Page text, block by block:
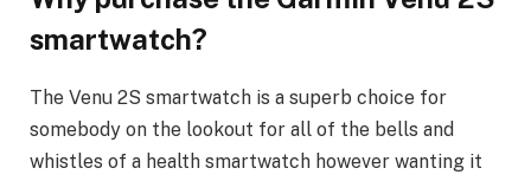
smartwatch?
The Venu 2S smartwatch is a superb choice for
somebody on the lookout for all of the bells and
whistles of a health smartwatch however wanting it